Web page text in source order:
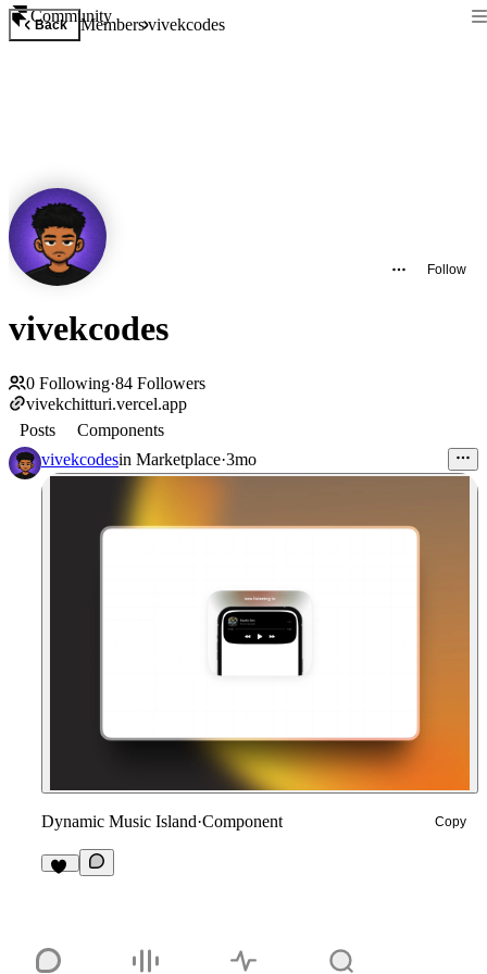
Community
Back Membersvivekcodes
Follow
vivekcodes
0 Following·84 Followers
vivekchitturi.vercel.app
Posts
Components
vivekcodesin Marketplace·3mo
Dynamic Music Island·Component Copy